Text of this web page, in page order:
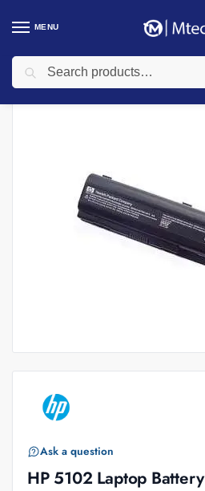
MENU
Home Accessories / Laptop Batteries
Ask a question
HP 5102 Laptop Battery